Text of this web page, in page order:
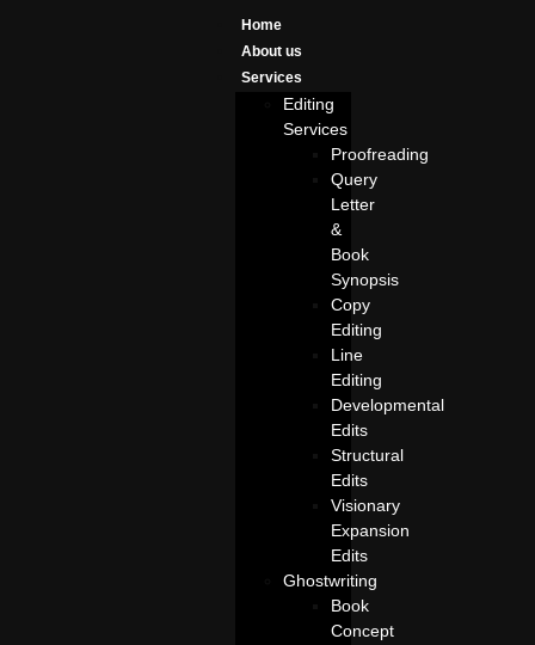
Home
About us
Services
Editing
Services
Proofreading
Query
Letter
&
Book
Synopsis
Copy
Editing
Line
Editing
Developmental
Edits
Structural
Edits
Visionary
Expansion
Edits
Ghostwriting
Book
Concept